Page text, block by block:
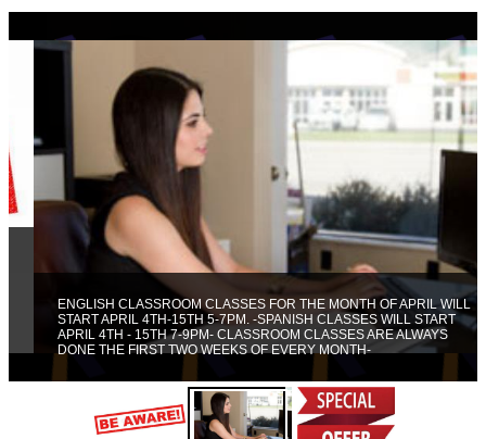
ENGLISH CLASSROOM CLASSES FOR THE MONTH OF APRIL WILL
START APRIL 4TH-15TH 5-7PM. -SPANISH CLASSES WILL START
APRIL 4TH - 15TH 7-9PM- CLASSROOM CLASSES ARE ALWAYS
DONE THE FIRST TWO WEEKS OF EVERY MONTH-